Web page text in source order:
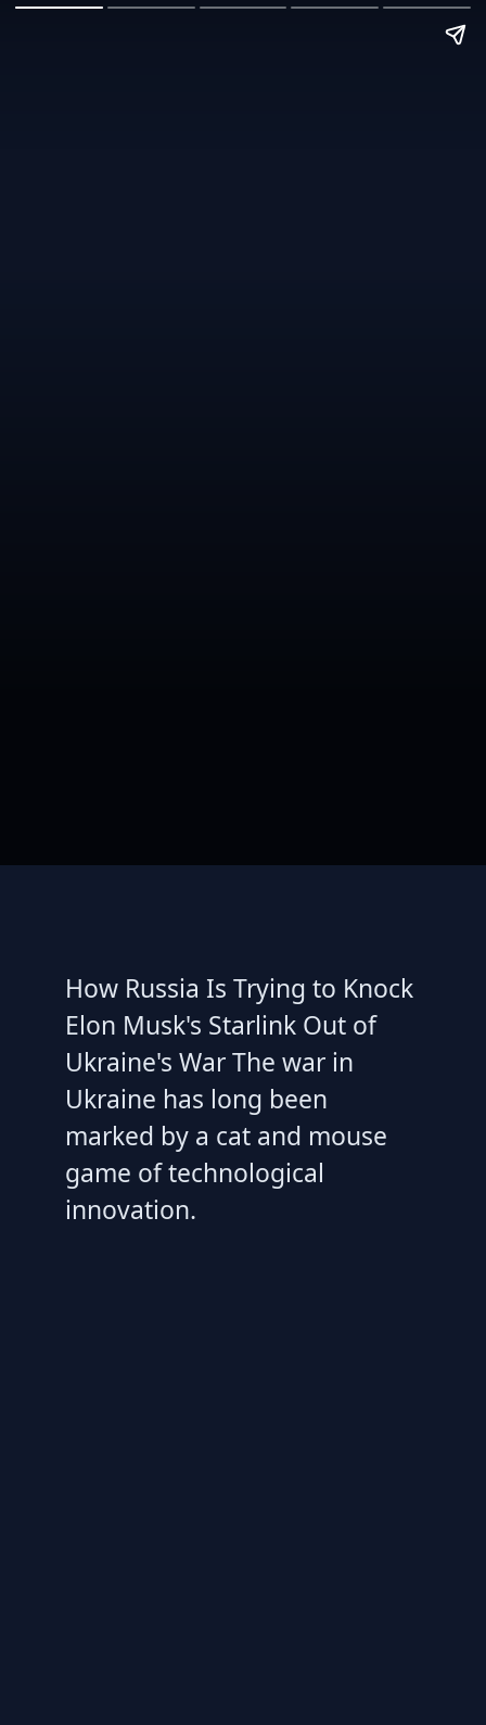
How Russia Is Trying to Knock
Elon Musk's Starlink Out of
Ukraine's War The war in
Ukraine has long been
marked by a cat and mouse
game of technological
innovation.